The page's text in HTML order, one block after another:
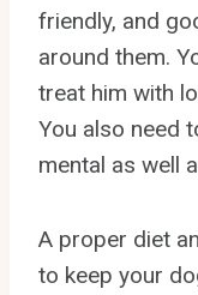
friendly, and
around them.
treat him with
You also need
mental as well
A proper diet
to keep your